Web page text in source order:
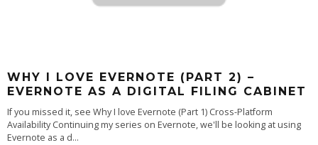
WHY I LOVE EVERNOTE (PART 2) –
EVERNOTE AS A DIGITAL FILING CABINET
If you missed it, see Why I love Evernote (Part 1) Cross-Platform
Availability Continuing my series on Evernote, we'll be looking at using
Evernote as a d...